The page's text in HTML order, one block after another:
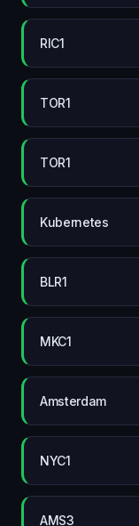
RIC1
TOR1
TOR1
Kubernetes
BLR1
MKC1
Amsterdam
NYC1
AMS3